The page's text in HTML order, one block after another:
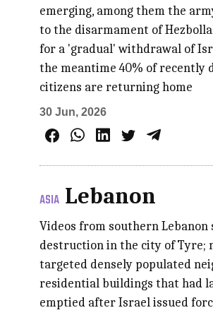
emerging, among them the
to the disarmament of
for a 'gradual' withdrawal of
the meantime 40% of recently
citizens are returning home
30 Jun, 2026
ASIA Lebanon
Videos from southern Lebanon
destruction in the city of Tyre;
targeted densely populated
residential buildings that had
emptied after Israel issued